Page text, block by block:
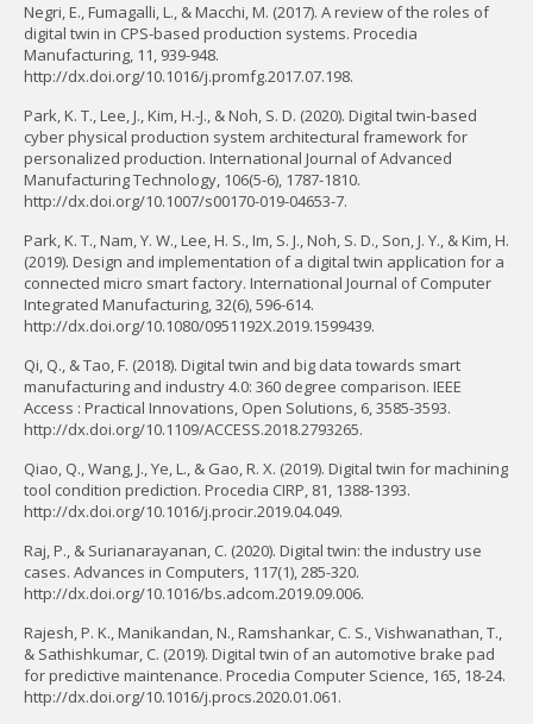
Negri, E., Fumagalli, L., & Macchi, M. (2017). A review of the roles of
digital twin in CPS-based production systems. Procedia
Manufacturing, 11, 939-948.
http://dx.doi.org/10.1016/j.promfg.2017.07.198.
Park, K. T., Lee, J., Kim, H.-J., & Noh, S. D. (2020). Digital twin-based
cyber physical production system architectural framework for
personalized production. International Journal of Advanced
Manufacturing Technology, 106(5-6), 1787-1810.
http://dx.doi.org/10.1007/s00170-019-04653-7.
Park, K. T., Nam, Y. W., Lee, H. S., Im, S. J., Noh, S. D., Son, J. Y., & Kim, H.
(2019). Design and implementation of a digital twin application for a
connected micro smart factory. International Journal of Computer
Integrated Manufacturing, 32(6), 596-614.
http://dx.doi.org/10.1080/0951192X.2019.1599439.
Qi, Q., & Tao, F. (2018). Digital twin and big data towards smart
manufacturing and industry 4.0: 360 degree comparison. IEEE
Access : Practical Innovations, Open Solutions, 6, 3585-3593.
http://dx.doi.org/10.1109/ACCESS.2018.2793265.
Qiao, Q., Wang, J., Ye, L., & Gao, R. X. (2019). Digital twin for machining
tool condition prediction. Procedia CIRP, 81, 1388-1393.
http://dx.doi.org/10.1016/j.procir.2019.04.049.
Raj, P., & Surianarayanan, C. (2020). Digital twin: the industry use
cases. Advances in Computers, 117(1), 285-320.
http://dx.doi.org/10.1016/bs.adcom.2019.09.006.
Rajesh, P. K., Manikandan, N., Ramshankar, C. S., Vishwanathan, T.,
& Sathishkumar, C. (2019). Digital twin of an automotive brake pad
for predictive maintenance. Procedia Computer Science, 165, 18-24.
http://dx.doi.org/10.1016/j.procs.2020.01.061.